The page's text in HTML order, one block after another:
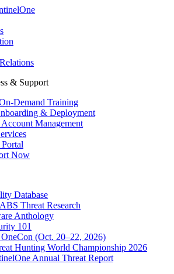
& Support
Demand Training
& Deployment
Management
Now
Database
Threat Research
Anthology
101
OneCon (Oct. 20–22, 2026)
Hunting World Championship 2026
Annual Threat Report